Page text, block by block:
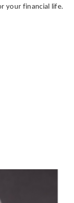
your financial life.